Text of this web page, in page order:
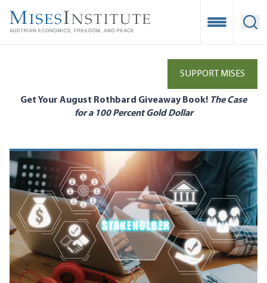
main
Open
SUPPORT MISES
Get Your August Rothbard Giveaway Book! The Case
for a 100 Percent Gold Dollar